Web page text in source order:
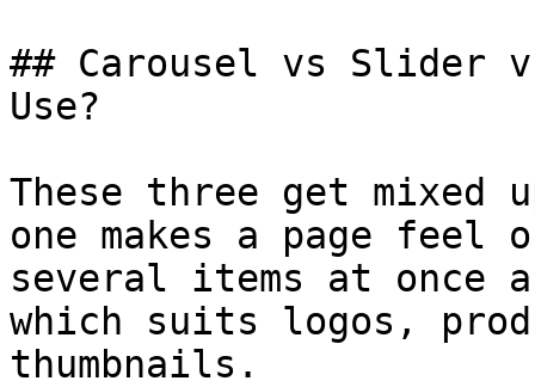
## Carousel vs Slider
Use?
These three get mixed
one makes a page feel
several items at once
which suits logos,
thumbnails.